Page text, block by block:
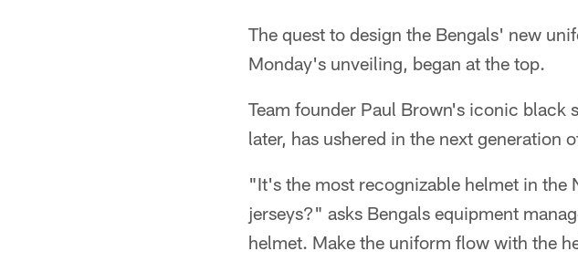
The quest to design the Bengals' new
Monday's unveiling, began at the top.
Team founder Paul Brown's iconic black
later, has ushered in the next generation
"It's the most recognizable helmet in the
jerseys?" asks Bengals equipment
helmet. Make the uniform flow with the